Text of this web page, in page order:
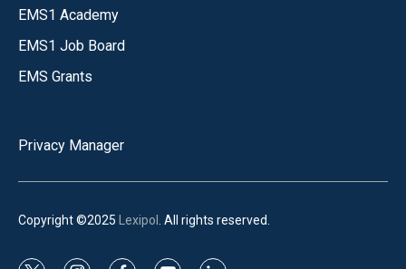
EMS1 Academy
EMS1 Job Board
EMS Grants
Privacy Manager
Copyright ©2025 Lexipol . All rights reserved.